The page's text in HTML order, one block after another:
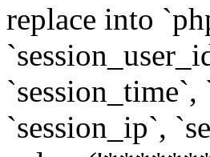
replace into
`session_ip`,